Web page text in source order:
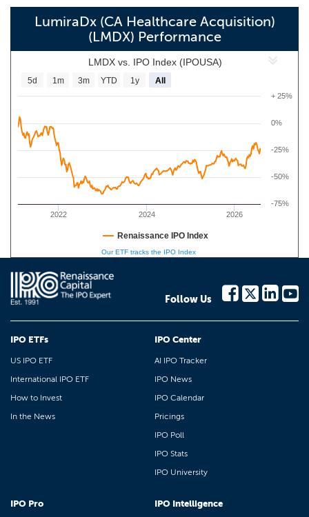
LumiraDx (CA Healthcare Acquisition)
(LMDX) Performance
LMDX vs. IPO Index (IPOUSA)
2022 2024 2026
0%
-75%
-50%
-25%
+ 25%
5d 1m 3m YTD 1y All
Renaissance IPO Index
Our ETF tracks the IPO Index
Follow Us
IPO ETFs
US IPO ETF
International IPO ETF
How to Invest
In the News
IPO Center
AI IPO Tracker
IPO News
IPO Calendar
Pricings
IPO Poll
IPO Stats
IPO University
IPO Pro IPO Intelligence